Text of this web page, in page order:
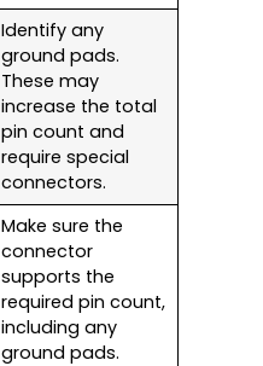
Identify any
ground pads.
These may
increase the total
pin count and
require special
connectors.
Make sure the
connector
supports the
required pin count,
including any
ground pads.